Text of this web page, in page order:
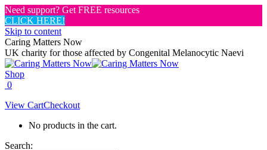
Need support? Get FREE resources
CLICK HERE!
Skip to content
Caring Matters Now
UK charity for those affected by Congenital Melanocytic Naevi
Shop
0
View CartCheckout
No products in the cart.
Search: